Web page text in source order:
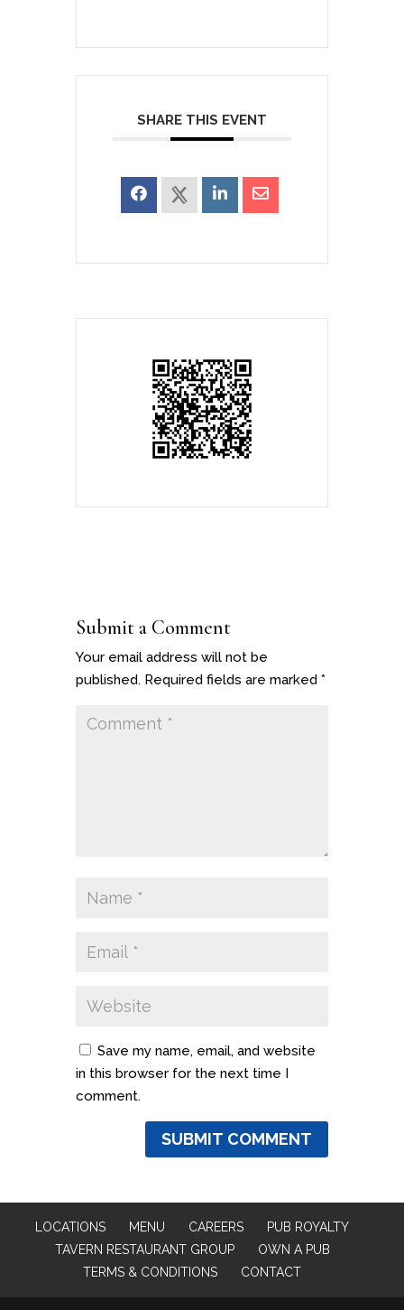
SHARE THIS EVENT
Submit a Comment
Your email address will not be
published. Required fields are marked *
Save my name, email, and website
in this browser for the next time I
comment.
LOCATIONS MENU CAREERS
PUB ROYALTY
TAVERN RESTAURANT GROUP
OWN A PUB
TERMS & CONDITIONS
CONTACT